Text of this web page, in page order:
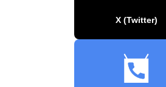
X (Twitter)